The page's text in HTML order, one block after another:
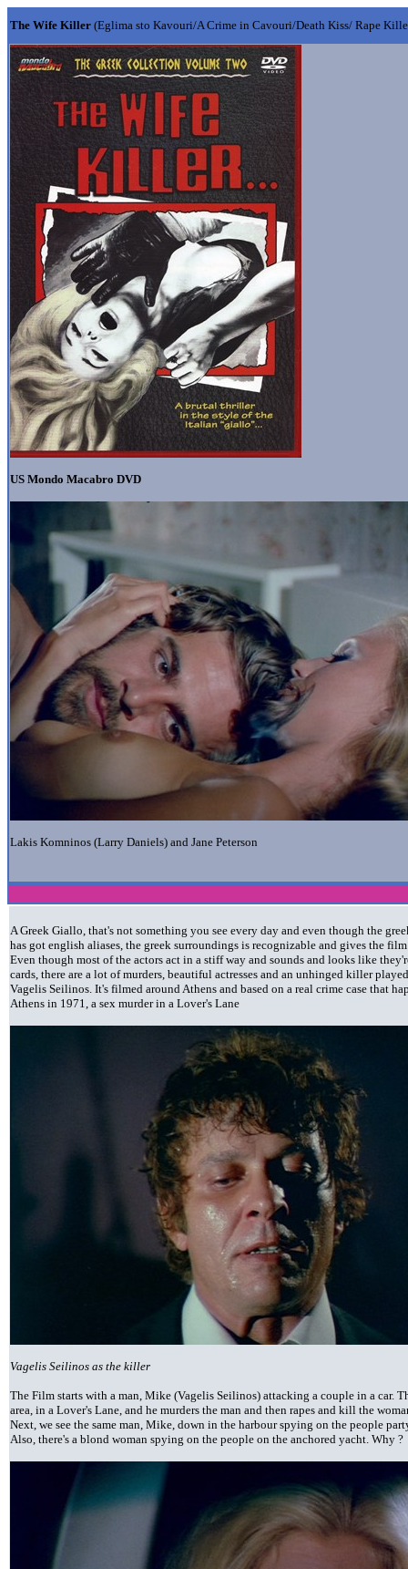
The Wife Killer (Eglima sto Kavouri/A Crime in Cavouri/Death Kiss/ Rape
US Mondo Macabro DVD
Lakis Komninos (Larry Daniels) and Jane Peterson
A Greek Giallo, that's not something you see every day and even though the
has got english aliases, the greek surroundings is recognizable and gives the
Even though most of the actors act in a stiff way and sounds and looks like
cards, there are a lot of murders, beautiful actresses and an unhinged killer
Vagelis Seilinos. It's filmed around Athens and based on a real crime case that
Athens in 1971, a sex murder in a Lover's Lane
Vagelis Seilinos as the killer
The Film starts with a man, Mike (Vagelis Seilinos) attacking a couple in a car.
area, in a Lover's Lane, and he murders the man and then rapes and kill the
Next, we see the same man, Mike, down in the harbour spying on the people
Also, there's a blond woman spying on the people on the anchored yacht. Why ?